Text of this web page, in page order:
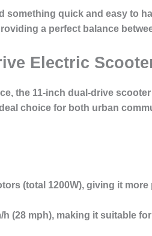
something quick and easy to
a perfect balance
Electric
the 11-inch dual-drive scooter
choice for both urban
(total 1200W), giving it
h (28 mph), making it suitable